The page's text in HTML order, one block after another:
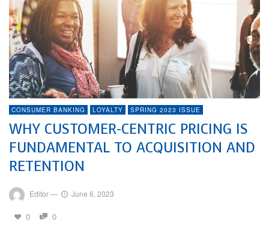
CONSUMER BANKING LOYALTY SPRING 2023 ISSUE
WHY CUSTOMER-CENTRIC PRICING IS
FUNDAMENTAL TO ACQUISITION AND
RETENTION
Editor— June 6, 2023
0 0